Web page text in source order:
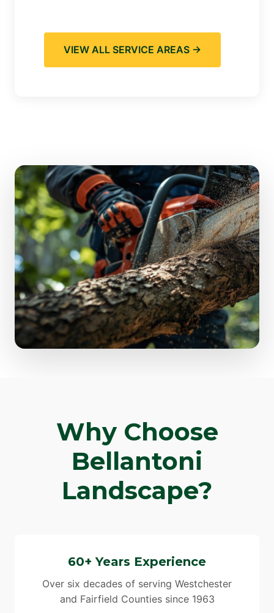
VIEW ALL SERVICE AREAS →
Why Choose
Bellantoni
Landscape?
60+ Years Experience
Over six decades of serving Westchester
and Fairfield Counties since 1963